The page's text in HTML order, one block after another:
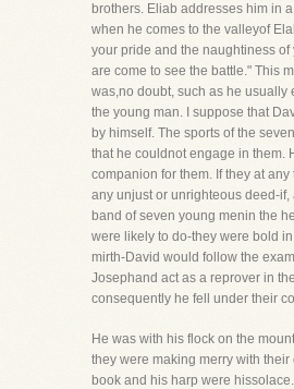
brothers. Eliab addresses him in
when he comes to the valleyof
your pride and the naughtiness of
are come to see the battle." This
was,no doubt, such as he usually
the young man. I suppose that
by himself. The sports of the
that he couldnot engage in them.
companion for them. If they at any
any unjust or unrighteous deed-if,
band of seven young menin the
were likely to do-they were bold in
mirth-David would follow the
Josephand act as a reprover in
consequently he fell under their
He was with his flock on the
they were making merry with
book and his harp were